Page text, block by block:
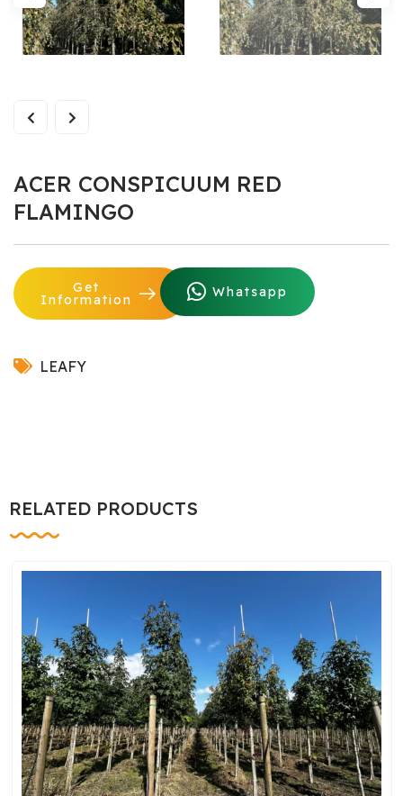
ACER CONSPICUUM RED
FLAMINGO
Get
Information Whatsapp
LEAFY
RELATED PRODUCTS